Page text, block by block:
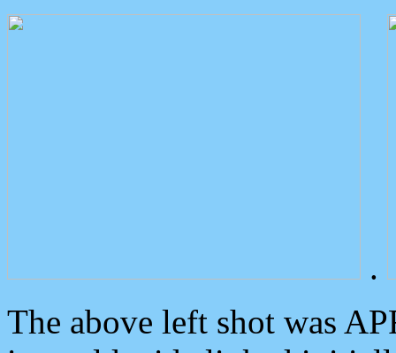
.
The above left shot was